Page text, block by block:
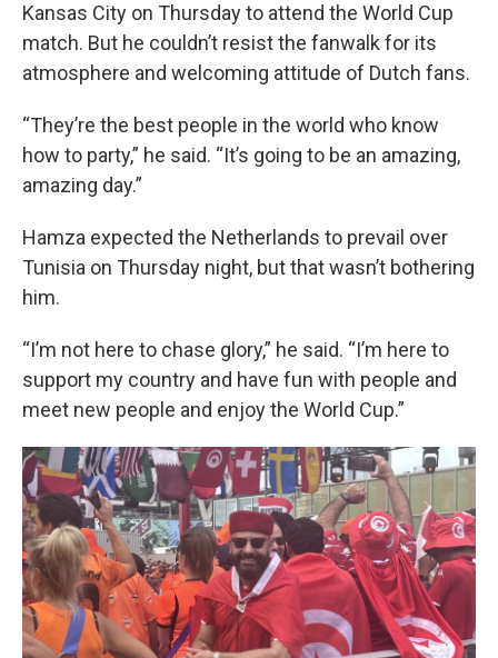
Kansas City on Thursday to attend the World Cup
match. But he couldn’t resist the fanwalk for its
atmosphere and welcoming attitude of Dutch fans.
“They’re the best people in the world who know
how to party,” he said. “It’s going to be an amazing,
amazing day.”
Hamza expected the Netherlands to prevail over
Tunisia on Thursday night, but that wasn’t bothering
him.
“I’m not here to chase glory,” he said. “I’m here to
support my country and have fun with people and
meet new people and enjoy the World Cup.”